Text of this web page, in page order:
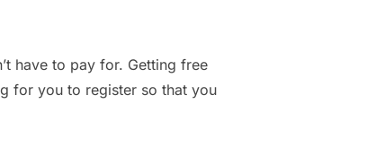
have to pay for. Getting free
for you to register so that you